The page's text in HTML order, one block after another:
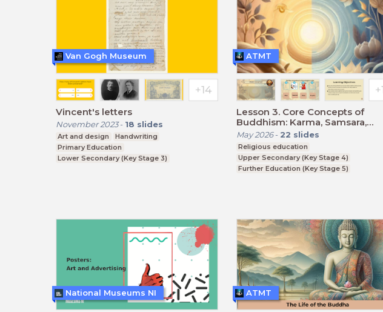
Vincent's letters
November 2023- 18 slides
Art and design
Handwriting
Primary Education
Lower Secondary (Key Stage 3)
Van Gogh Museum
Lesson 3. Core Concepts of
Buddhism: Karma, Samsara,
Dharma, and Nirvana.
May 2026- 22 slides
Religious education
Upper Secondary (Key Stage 4)
Further Education (Key Stage 5)
ATMT
National Museums NI ATMT